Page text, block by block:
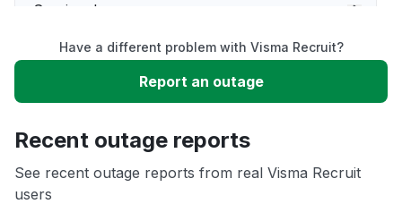
Service down
Slow performance
App not loading
Have a different problem with Visma Recruit?
Report an outage
Recent outage reports
See recent outage reports from real Visma Recruit
users